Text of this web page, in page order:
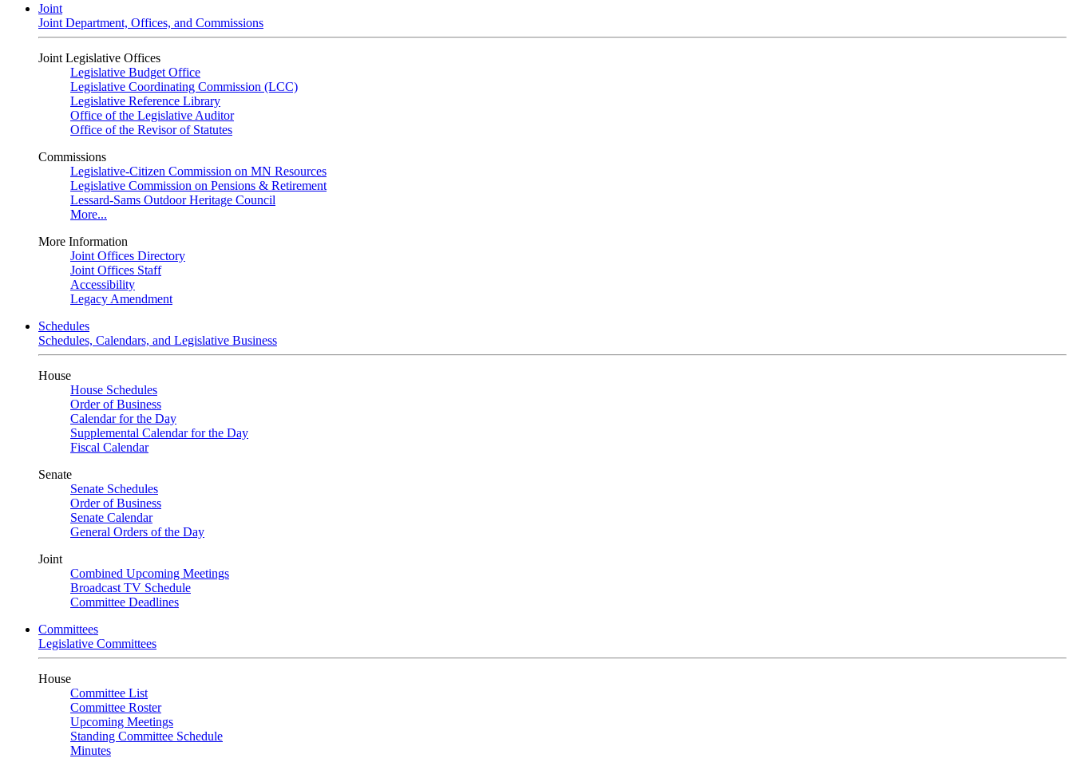
Joint
Joint Department, Offices, and Commissions
Joint Legislative Offices
Legislative Budget Office
Legislative Coordinating Commission (LCC)
Legislative Reference Library
Office of the Legislative Auditor
Office of the Revisor of Statutes
Commissions
Legislative-Citizen Commission on MN Resources
Legislative Commission on Pensions & Retirement
Lessard-Sams Outdoor Heritage Council
More...
More Information
Joint Offices Directory
Joint Offices Staff
Accessibility
Legacy Amendment
Schedules
Schedules, Calendars, and Legislative Business
House
House Schedules
Order of Business
Calendar for the Day
Supplemental Calendar for the Day
Fiscal Calendar
Senate
Senate Schedules
Order of Business
Senate Calendar
General Orders of the Day
Joint
Combined Upcoming Meetings
Broadcast TV Schedule
Committee Deadlines
Committees
Legislative Committees
House
Committee List
Committee Roster
Upcoming Meetings
Standing Committee Schedule
Minutes